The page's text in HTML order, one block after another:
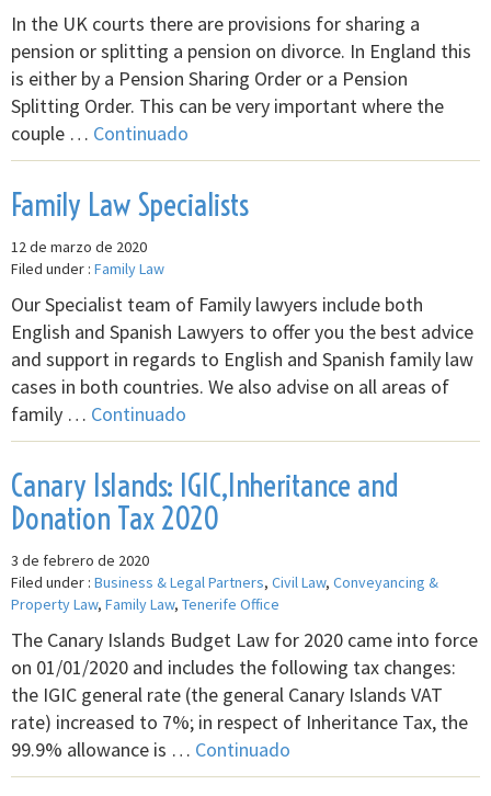
In the UK courts there are provisions for sharing a
pension or splitting a pension on divorce. In England this
is either by a Pension Sharing Order or a Pension
Splitting Order. This can be very important where the
couple … Continuado
Family Law Specialists
12 de marzo de 2020
Filed under : Family Law
Our Specialist team of Family lawyers include both
English and Spanish Lawyers to offer you the best advice
and support in regards to English and Spanish family law
cases in both countries. We also advise on all areas of
family … Continuado
Canary Islands: IGIC,Inheritance and
Donation Tax 2020
3 de febrero de 2020
Filed under : Business & Legal Partners, Civil Law, Conveyancing &
Property Law, Family Law, Tenerife Office
The Canary Islands Budget Law for 2020 came into force
on 01/01/2020 and includes the following tax changes:
the IGIC general rate (the general Canary Islands VAT
rate) increased to 7%; in respect of Inheritance Tax, the
99.9% allowance is … Continuado